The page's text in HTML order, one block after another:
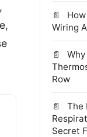
Wiring
Row
The
Secret